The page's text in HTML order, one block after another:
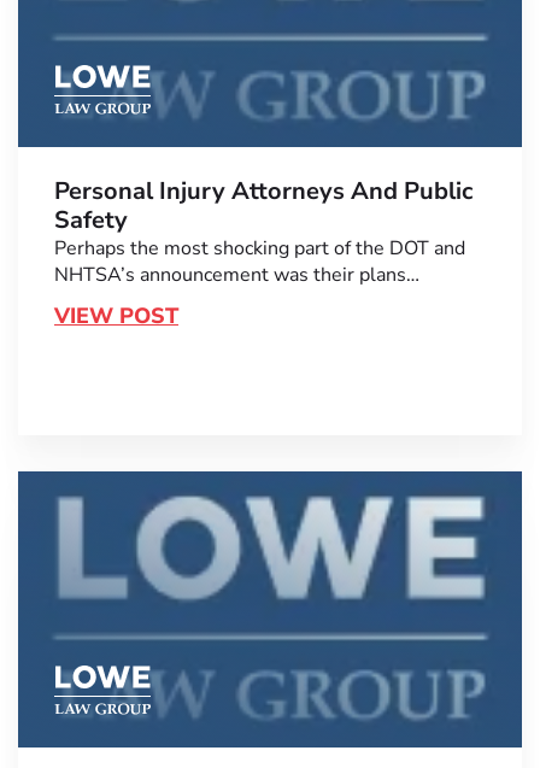
Personal Injury Attorneys And Public
Safety
Perhaps the most shocking part of the DOT and
NHTSA’s announcement was their plans…
VIEW POST